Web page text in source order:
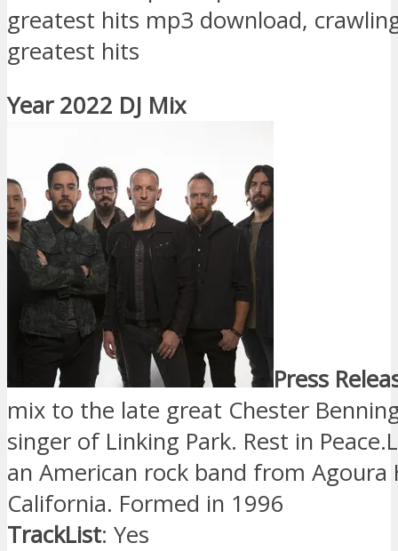
greatest hits mp3 download,
greatest hits
Year 2022 DJ Mix
Press
mix to the late great Chester
singer of Linking Park. Rest in
an American rock band from Agoura
California. Formed in 1996
TrackList: Yes